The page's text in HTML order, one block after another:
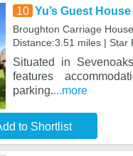
10 Yu’s Guest House
Broughton Carriage
Distance:3.51 miles | Star
Situated in
features
parking....more
to Shortlist